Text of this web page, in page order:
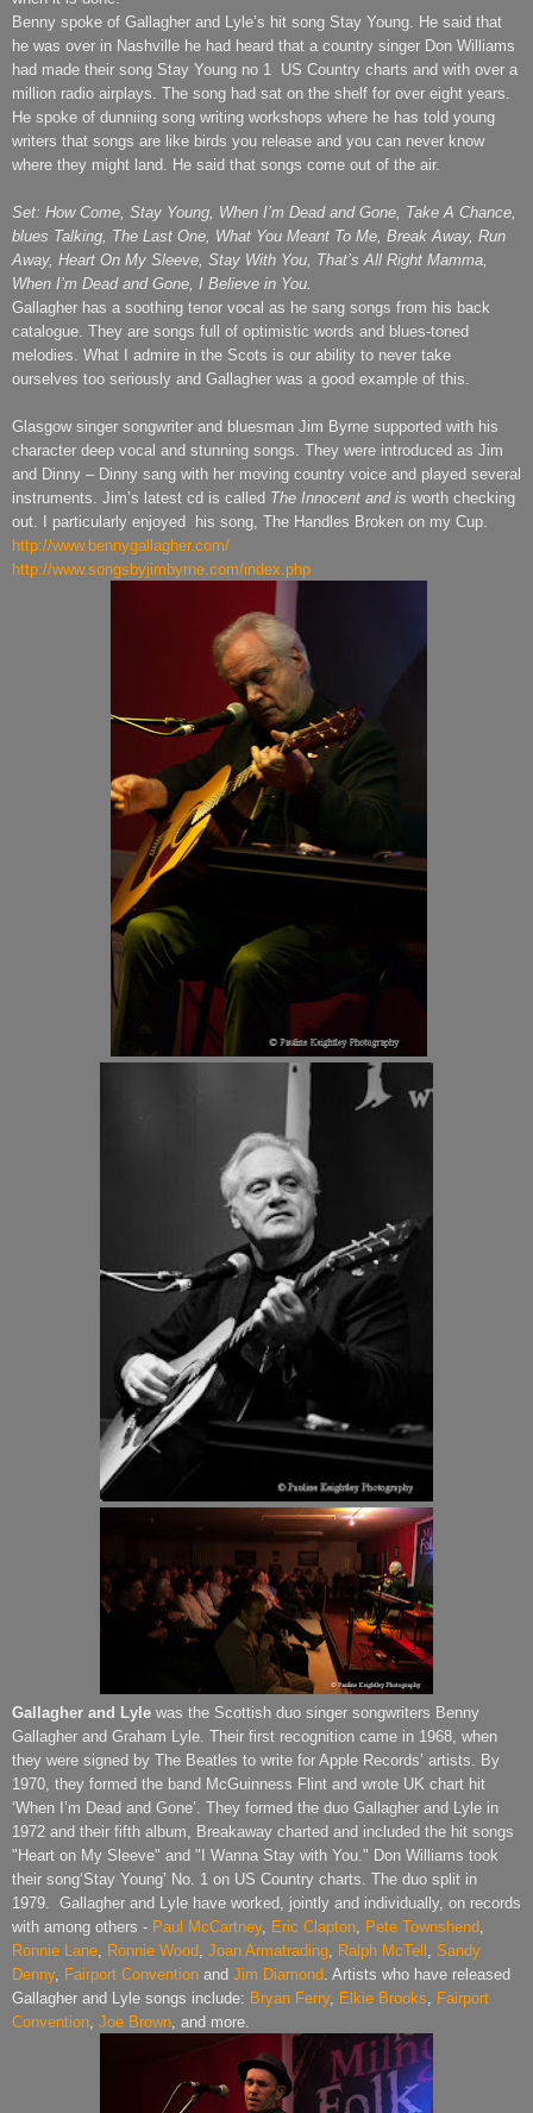
Benny spoke of Gallagher and Lyle’s hit song Stay Young. He said that
he was over in Nashville he had heard that a country singer Don Williams
had made their song Stay Young no 1
US Country charts and with over a
million radio airplays. The song had sat on the shelf for over eight years.
He spoke of dunniing song writing workshops where he has told young
writers that songs are like birds you release and you can never know
where they might land. He said that songs come out of the air.
Set: How Come, Stay Young, When I’m Dead and Gone, Take A Chance,
blues Talking, The Last One, What You Meant To Me, Break Away, Run
Away, Heart On My Sleeve, Stay With You, That’s All Right Mamma,
When I’m Dead and Gone, I Believe in You.
Gallagher has a soothing tenor vocal as he sang songs from his back
catalogue. They are songs full of optimistic words and blues-toned
melodies. What I admire in the Scots is our ability to never take
ourselves too seriously and Gallagher was a good example of this.
Glasgowsinger songwriter and bluesman Jim Byrne supported with his
character deep vocal and stunning songs. They were introduced as Jim
and Dinny – Dinny sang with her moving country voice and played several
instruments. Jim’s latest cd is called The Innocent and is worth checking
out. I particularly enjoyed
his song, The Handles Broken on my Cup.
http://www.bennygallagher.com/
http://www.songsbyjimbyrne.com/index.php
Gallagher and Lyle was the Scottish duo singer songwriters Benny
Gallagher and Graham Lyle. Their first recognition came in 1968, when
they were signed by The Beatles to write for Apple Records’ artists. By
1970, they formed the band McGuinness Flint and wrote UK chart hit
‘When I’m Dead and Gone’. They formed the duo Gallagher and Lyle in
1972 and their fifth album, Breakaway charted and included the hit songs
"Heart on My Sleeve" and "I Wanna Stay with You." Don Williams took
their song‘Stay Young’ No. 1 on US Country charts. The duo split in
1979.
Gallagher and Lyle have worked, jointly and individually, on records
with among others - Paul McCartney, Eric Clapton Pete Townshend
Ronnie Lane
Ronnie Wood Joan Armatrading Ralph McTell
Sandy
Denny, Fairport Convention and Jim Diamond . Artists who have released
Gallagher and Lyle songs include: Bryan Ferry, Elkie Brooks
Fairport
Convention Joe Brown , and more.